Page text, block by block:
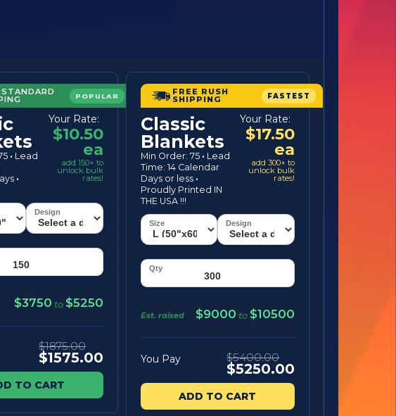
STANDARD POPULAR
· Lead
·
Your Rate:
$10.50
ea
add 150+ to
unlock bulk
rates!
$3750 to $5250
$1875.00
$1575.00
TO CART
FREE RUSH
SHIPPING FASTEST
Classic
Blankets
Min Order: 75 · Lead
Time: 14 Calendar
Days or less ·
Proudly Printed IN
THE USA !!!
Your Rate:
$17.50
ea
add 300+ to
unlock bulk
rates!
Est. raised $9000 to $10500
You Pay $5400.00
$5250.00
ADD TO CART